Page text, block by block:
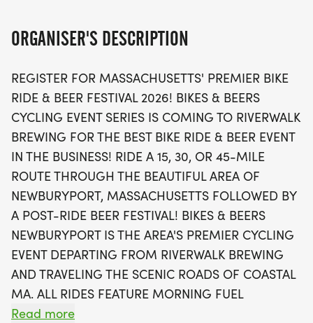
Kick off your day with complimentary coffee and
by ride leaders, marked routes, and rest stops
stocked with refreshments. Once you’ve completed
your ride, return to Riverwalk Brewing for a vibrant
post-ride celebration featuring two complimentary
craft beers, live music, food trucks, and a chance
to win amazing prizes in the charity raffle. With
plenty of opportunities to connect with fellow
cycling enthusiasts and enjoy a festive
atmosphere, Bikes & Beers Newburyport is not just
a ride, it’s a celebration of community, cycling, and
craft beer. Join us and make lasting memories
while supporting local cycling charities!
ORGANISER'S DESCRIPTION
REGISTER FOR MASSACHUSETTS' PREMIER BIKE
RIDE & BEER FESTIVAL 2026! BIKES & BEERS
CYCLING EVENT SERIES IS COMING TO RIVERWALK
BREWING FOR THE BEST BIKE RIDE & BEER EVENT
IN THE BUSINESS! RIDE A 15, 30, OR 45-MILE
ROUTE THROUGH THE BEAUTIFUL AREA OF
NEWBURYPORT, MASSACHUSETTS FOLLOWED BY
A POST-RIDE BEER FESTIVAL! BIKES & BEERS
NEWBURYPORT IS THE AREA'S PREMIER CYCLING
EVENT DEPARTING FROM RIVERWALK BREWING
AND TRAVELING THE SCENIC ROADS OF COASTAL
MA. ALL RIDES FEATURE MORNING FUEL
STATIONS, MARKED ROUTES, GPS TURN-BY-TURN
Read more